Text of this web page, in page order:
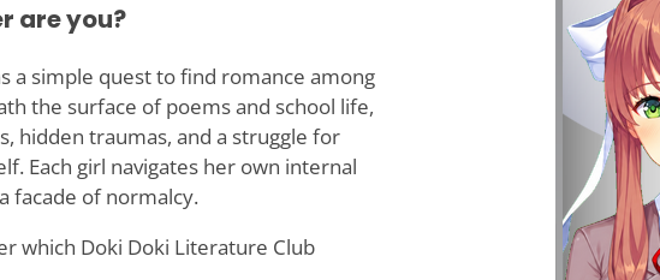
are you?
a simple quest to find romance among
the surface of poems and school life,
hidden traumas, and a struggle for
Each girl navigates her own internal
facade of normalcy.
which Doki Doki Literature Club